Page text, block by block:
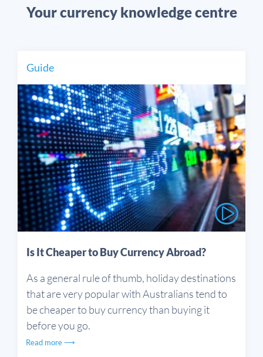
Your currency knowledge centre
Guide
Is It Cheaper to Buy Currency Abroad?
As a general rule of thumb, holiday destinations
that are very popular with Australians tend to
be cheaper to buy currency than buying it
before you go.
Read more ⟶